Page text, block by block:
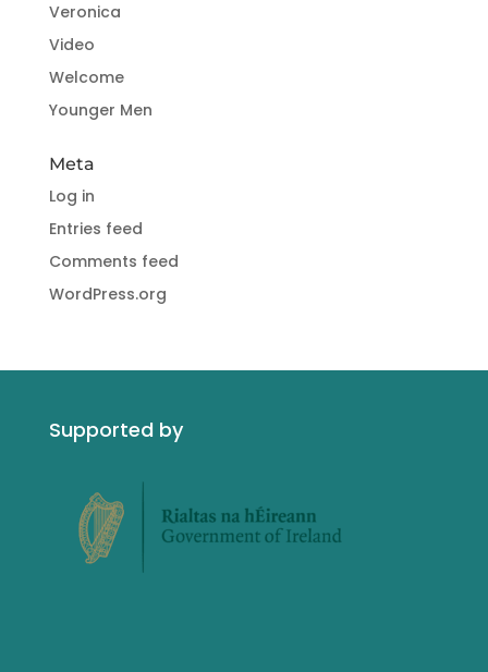
Veronica
Video
Welcome
Younger Men
Meta
Log in
Entries feed
Comments feed
WordPress.org
Supported by